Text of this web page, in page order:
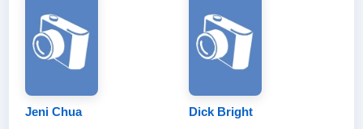
Jeni Chua Dick Bright